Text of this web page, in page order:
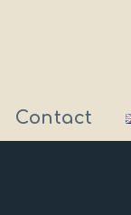
Contact